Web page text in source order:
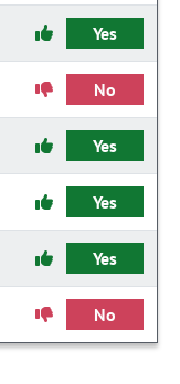
Yes
No
Yes
Yes
Yes
No